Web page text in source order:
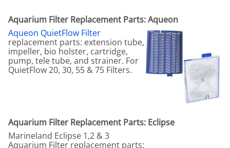
Aquarium Filter Replacement Parts: Aqueon
Aqueon QuietFlow Filter
replacement parts: extension tube,
impeller, bio holster, cartridge,
pump, tele tube, and strainer. For
QuietFlow 20, 30, 55 & 75 Filters.
Aquarium Filter Replacement Parts: Eclipse
Marineland Eclipse 1,2 & 3
Aquarium Filter replacement parts: